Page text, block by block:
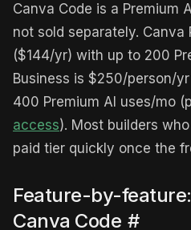
Canva Code is a Premium
not sold separately. Canva
($144/yr) with up to 200
Business is $250/person/
400 Premium AI uses/mo
access). Most builders
paid tier quickly once the
Feature-by-
Canva Code #